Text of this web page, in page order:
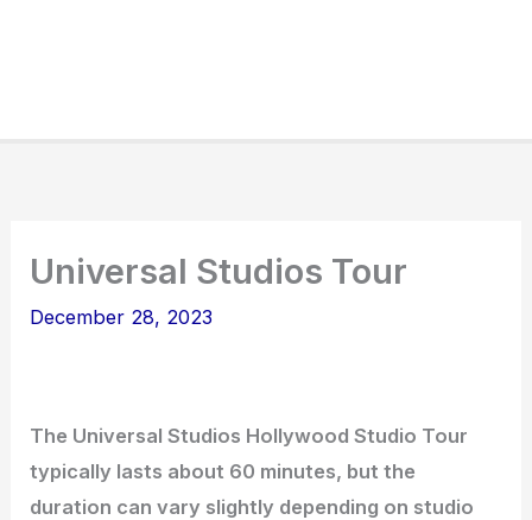
Universal Studios Tour
December 28, 2023
The Universal Studios Hollywood Studio Tour
typically lasts about 60 minutes, but the
duration can vary slightly depending on studio